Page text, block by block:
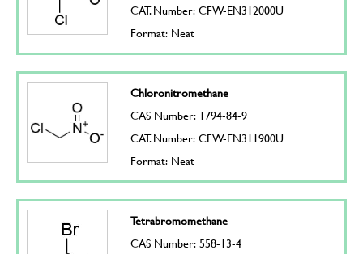
CAT. Number: CFW-EN312000U
Format: Neat
Chloronitromethane
CAS Number: 1794-84-9
CAT. Number: CFW-EN311900U
Format: Neat
Tetrabromomethane
CAS Number: 558-13-4